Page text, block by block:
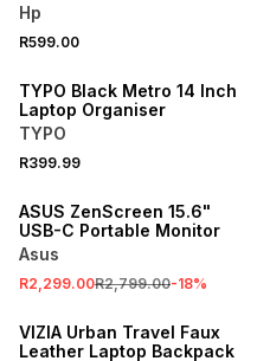
Hp
R599.00
TYPO Black Metro 14 Inch
Laptop Organiser
TYPO
R399.99
ASUS ZenScreen 15.6"
USB-C Portable Monitor
Asus
R2,299.00R2,799.00-18%
VIZIA Urban Travel Faux
Leather Laptop Backpack